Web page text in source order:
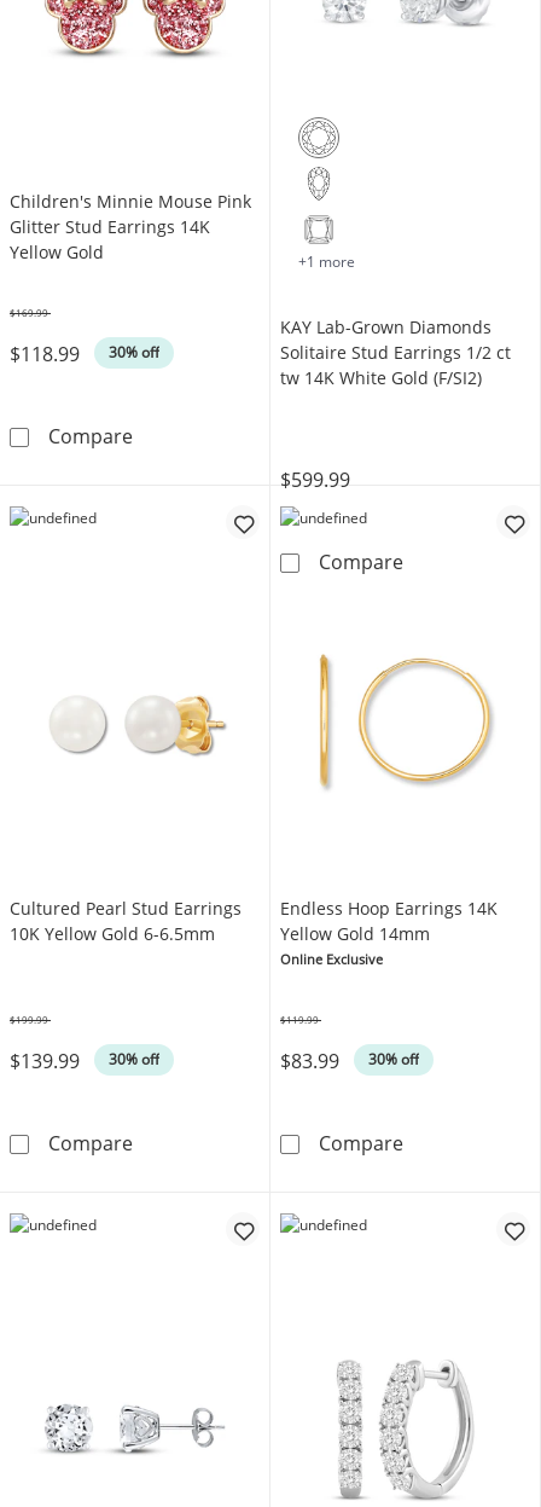
Children's Minnie Mouse Pink
Glitter Stud Earrings 14K
Yellow Gold
$118.99 30% off
$169.99
CompareChildren's Minnie Mouse Pink Glitter Stud
+1 more
KAY Lab-Grown Diamonds
Solitaire Stud Earrings 1/2 ct
tw 14K White Gold (F/SI2)
$599.99
CompareKAY Lab-
Cultured Pearl Stud Earrings
10K Yellow Gold 6-6.5mm
$139.99 30% off
$199.99
CompareCultured Pearl Stud Earrings 10K Yellow
Endless Hoop Earrings 14K
Yellow Gold 14mm
Online Exclusive
$83.99 30% off
$119.99
CompareEndless Hoop